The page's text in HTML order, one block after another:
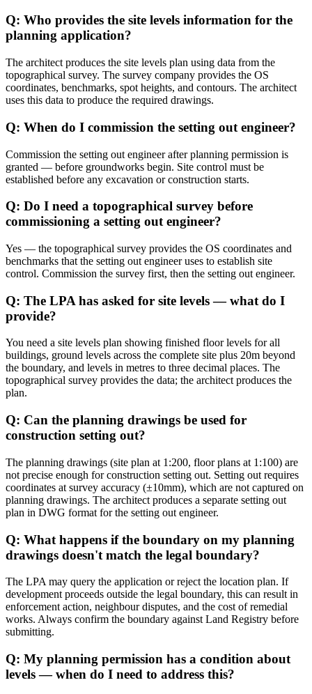
Q: Who provides the site levels information for the
planning application?
The architect produces the site levels plan using data from the
topographical survey. The survey company provides the OS
coordinates, benchmarks, spot heights, and contours. The architect
uses this data to produce the required drawings.
Q: When do I commission the setting out engineer?
Commission the setting out engineer after planning permission is
granted — before groundworks begin. Site control must be
established before any excavation or construction starts.
Q: Do I need a topographical survey before
commissioning a setting out engineer?
Yes — the topographical survey provides the OS coordinates and
benchmarks that the setting out engineer uses to establish site
control. Commission the survey first, then the setting out engineer.
Q: The LPA has asked for site levels — what do I
provide?
You need a site levels plan showing finished floor levels for all
buildings, ground levels across the complete site plus 20m beyond
the boundary, and levels in metres to three decimal places. The
topographical survey provides the data; the architect produces the
plan.
Q: Can the planning drawings be used for
construction setting out?
The planning drawings (site plan at 1:200, floor plans at 1:100) are
not precise enough for construction setting out. Setting out requires
coordinates at survey accuracy (±10mm), which are not captured on
planning drawings. The architect produces a separate setting out
plan in DWG format for the setting out engineer.
Q: What happens if the boundary on my planning
drawings doesn't match the legal boundary?
The LPA may query the application or reject the location plan. If
development proceeds outside the legal boundary, this can result in
enforcement action, neighbour disputes, and the cost of remedial
works. Always confirm the boundary against Land Registry before
submitting.
Q: My planning permission has a condition about
levels — when do I need to address this?